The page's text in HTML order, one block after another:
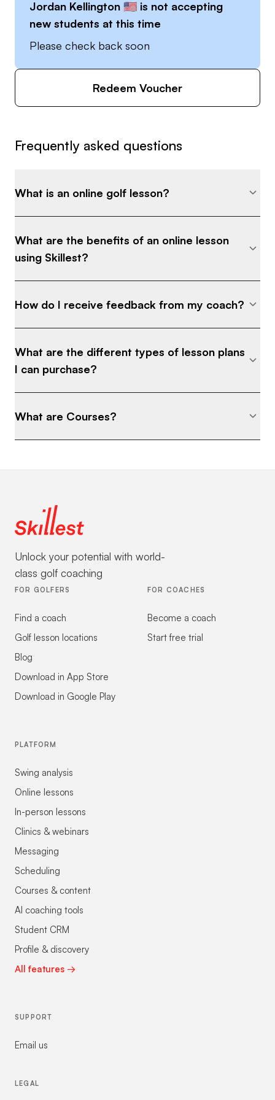
“cancer”, other things will naturally get better.
I recognize that most of us are busy and don't
have much time to practice. I will teach you how
to practice efficiently, and when you do practice,
Check out my social media for examples of my
Jordan Kellington 🇺🇸 is not accepting
new students at this time
Please check back soon
Redeem Voucher
Frequently asked questions
What is an online golf lesson?
What are the benefits of an online lesson
using Skillest?
How do I receive feedback from my coach?
What are the different types of lesson plans
I can purchase?
What are Courses?
Unlock your potential with world-
class golf coaching
FOR GOLFERS
Find a coach
Golf lesson locations
Blog
Download in App Store
Download in Google Play
FOR COACHES
Become a coach
Start free trial
PLATFORM
Swing analysis
Online lessons
In-person lessons
Clinics & webinars
Messaging
Scheduling
Courses & content
AI coaching tools
Student CRM
Profile & discovery
All features →
SUPPORT
Email us
LEGAL